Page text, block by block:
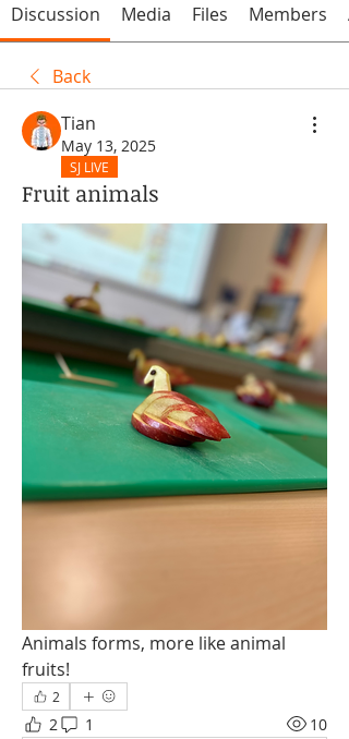
Discussion Media Files Members
Back
Tian
May 13, 2025
SJ LIVE
Fruit animals
Animals forms, more like animal
fruits!
2
2 1 10